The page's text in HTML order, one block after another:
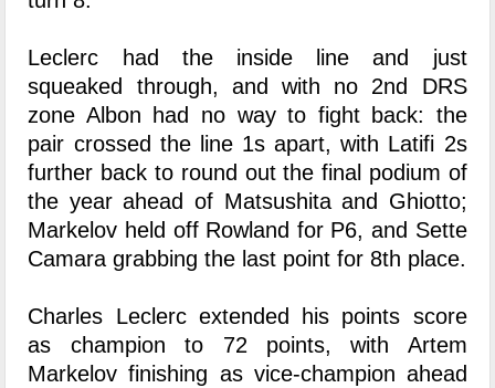
Leclerc had the inside line and just
squeaked through, and with no 2nd DRS
zone Albon had no way to fight back: the
pair crossed the line 1s apart, with Latifi 2s
further back to round out the final podium of
the year ahead of Matsushita and Ghiotto;
Markelov held off Rowland for P6, and Sette
Camara grabbing the last point for 8th place.
Charles Leclerc extended his points score
as champion to 72 points, with Artem
Markelov finishing as vice-champion ahead